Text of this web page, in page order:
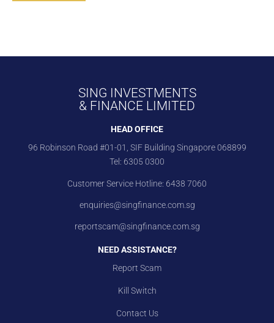
SING INVESTMENTS
& FINANCE LIMITED
HEAD OFFICE
96 Robinson Road #01-01, SIF Building Singapore 068899
Tel: 6305 0300
Customer Service Hotline: 6438 7060
enquiries@singfinance.com.sg
reportscam@singfinance.com.sg
NEED ASSISTANCE?
Report Scam
Kill Switch
Contact Us